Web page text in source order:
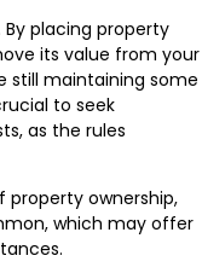
placing property
its value from your
still maintaining some
to seek
as the rules
property ownership,
which may offer